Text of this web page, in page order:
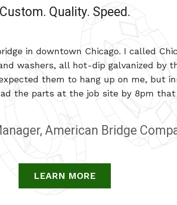
Custom. Quality. Speed.
in downtown Chicago. I called
washers, all hot-dip galvanized by
them to hang up on me, but
the parts at the job site by 8pm that
American Bridge
one of our custom
& Bolt not only makes what we need,
Manager at Deere Hitachi
LEARN MORE